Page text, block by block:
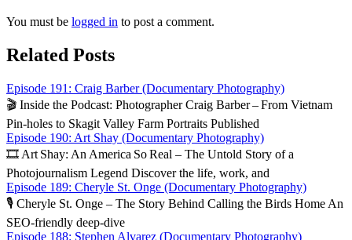
You must be logged in to post a comment.
Related Posts
Episode 191: Craig Barber (Documentary Photography)
🎬 Inside the Podcast: Photographer Craig Barber – From Vietnam
Pin‑holes to Skagit Valley Farm Portraits Published
Episode 190: Art Shay (Documentary Photography)
🎞️ Art Shay: An America So Real – The Untold Story of a
Photojournalism Legend Discover the life, work, and
Episode 189: Cheryle St. Onge (Documentary Photography)
🎙️ Cheryle St. Onge – The Story Behind Calling the Birds Home An
SEO‑friendly deep‑dive
Episode 188: Stephen Alvarez (Documentary Photography)